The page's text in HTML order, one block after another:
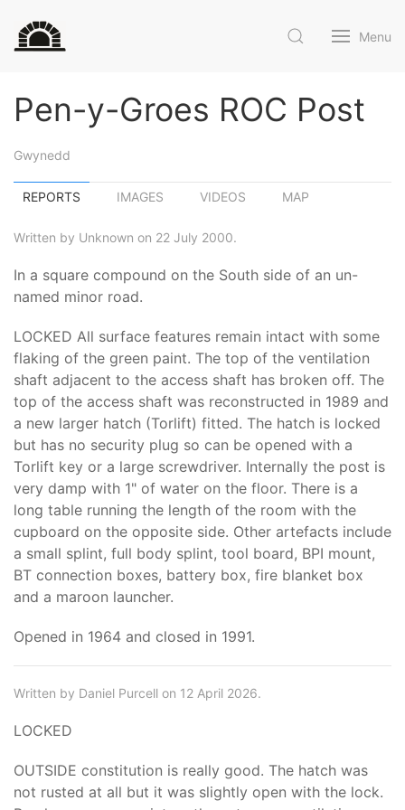
Menu
Pen-y-Groes ROC Post
Gwynedd
REPORTS IMAGES VIDEOS MAP
Written by Unknown on 22 July 2000.
In a square compound on the South side of an un-
named minor road.
LOCKED All surface features remain intact with some
flaking of the green paint. The top of the ventilation
shaft adjacent to the access shaft has broken off. The
top of the access shaft was reconstructed in 1989 and
a new larger hatch (Torlift) fitted. The hatch is locked
but has no security plug so can be opened with a
Torlift key or a large screwdriver. Internally the post is
very damp with 1" of water on the floor. There is a
long table running the length of the room with the
cupboard on the opposite side. Other artefacts include
a small splint, full body splint, tool board, BPI mount,
BT connection boxes, battery box, fire blanket box
and a maroon launcher.
Opened in 1964 and closed in 1991.
Written by Daniel Purcell on 12 April 2026.
LOCKED
OUTSIDE constitution is really good. The hatch was
not rusted at all but it was slightly open with the lock.